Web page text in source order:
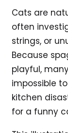
Cats are
often
strings, or
Because
playful,
impossible
kitchen
for a funny